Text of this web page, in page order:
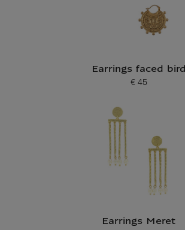
Earrings faced bird
Current price
€ 45
Earrings Meret